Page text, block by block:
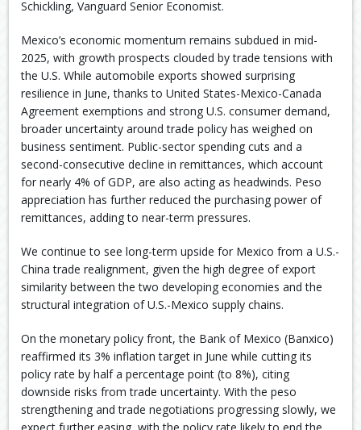
Schickling, Vanguard Senior Economist.
Mexico’s economic momentum remains subdued in mid-
2025, with growth prospects clouded by trade tensions with
the U.S. While automobile exports showed surprising
resilience in June, thanks to United States-Mexico-Canada
Agreement exemptions and strong U.S. consumer demand,
broader uncertainty around trade policy has weighed on
business sentiment. Public-sector spending cuts and a
second-consecutive decline in remittances, which account
for nearly 4% of GDP, are also acting as headwinds. Peso
appreciation has further reduced the purchasing power of
remittances, adding to near-term pressures.
We continue to see long-term upside for Mexico from a U.S.-
China trade realignment, given the high degree of export
similarity between the two developing economies and the
structural integration of U.S.-Mexico supply chains.
On the monetary policy front, the Bank of Mexico (Banxico)
reaffirmed its 3% inflation target in June while cutting its
policy rate by half a percentage point (to 8%), citing
downside risks from trade uncertainty. With the peso
strengthening and trade negotiations progressing slowly, we